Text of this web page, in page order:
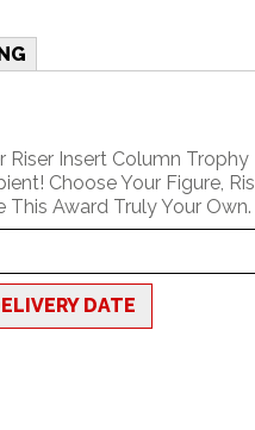
Riser Insert Column
Choose Your Figure,
This Award Truly Your Own.
DATE